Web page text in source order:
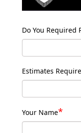
Do You Required
Estimates
Your Name*